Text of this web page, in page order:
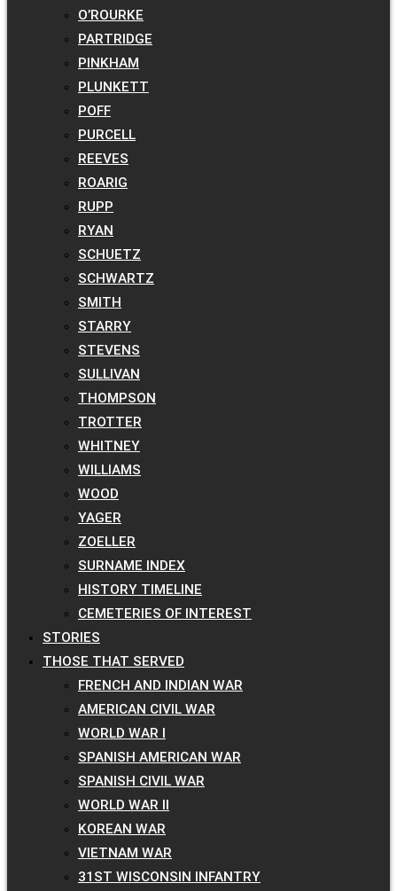
O’ROURKE
PARTRIDGE
PINKHAM
PLUNKETT
POFF
PURCELL
REEVES
ROARIG
RUPP
RYAN
SCHUETZ
SCHWARTZ
SMITH
STARRY
STEVENS
SULLIVAN
THOMPSON
TROTTER
WHITNEY
WILLIAMS
WOOD
YAGER
ZOELLER
SURNAME INDEX
HISTORY TIMELINE
CEMETERIES OF INTEREST
STORIES
THOSE THAT SERVED
FRENCH AND INDIAN WAR
AMERICAN CIVIL WAR
WORLD WAR I
SPANISH AMERICAN WAR
SPANISH CIVIL WAR
WORLD WAR II
KOREAN WAR
VIETNAM WAR
31ST WISCONSIN INFANTRY